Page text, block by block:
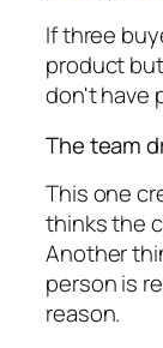
If three
product
don't have
The team
This one
thinks the
Another
person is
reason.